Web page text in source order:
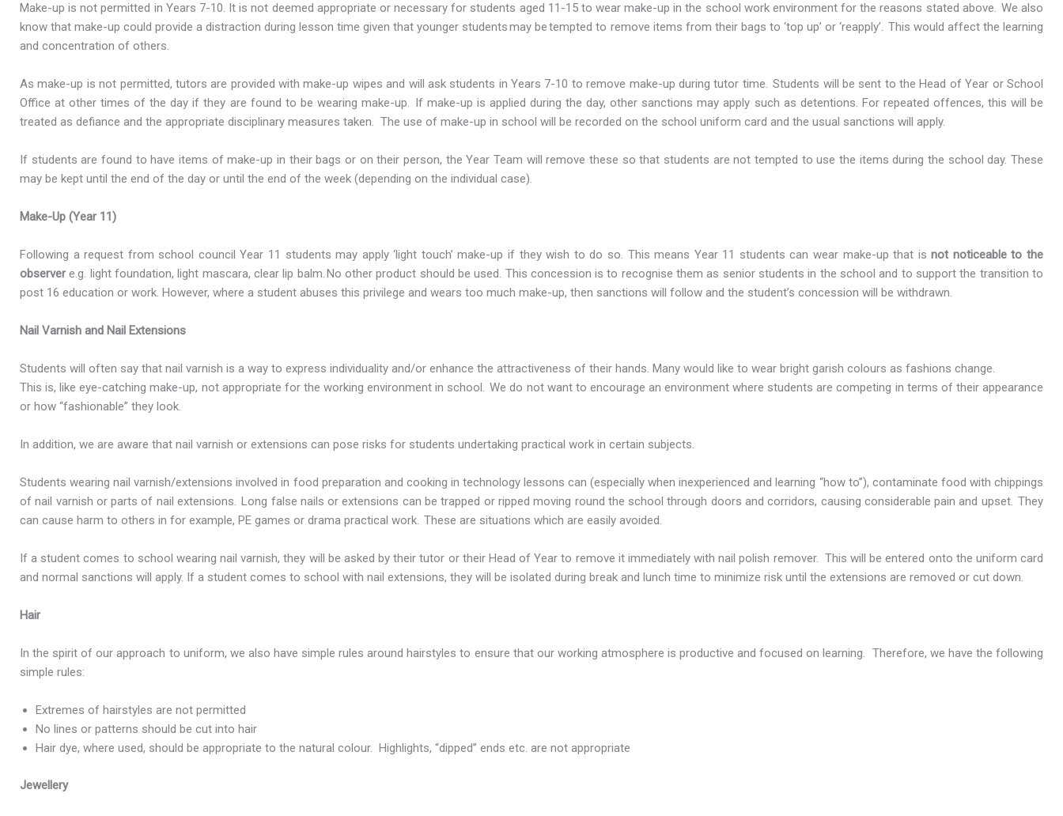
Make-up is not permitted in Years 7-10. It is not deemed appropriate or necessary for students aged 11-15 to wear make-up in the school work environment for the reasons stated above. We also
know that make-up could provide a distraction during lesson time given that younger students may be tempted to remove items from their bags to ‘top up’ or ‘reapply’. This would affect the learning
and concentration of others.
As make-up is not permitted, tutors are provided with make-up wipes and will ask students in Years 7-10 to remove make-up during tutor time. Students will be sent to the Head of Year or School
Office at other times of the day if they are found to be wearing make-up. If make-up is applied during the day, other sanctions may apply such as detentions. For repeated offences, this will be
treated as defiance and the appropriate disciplinary measures taken. The use of make-up in school will be recorded on the school uniform card and the usual sanctions will apply.
If students are found to have items of make-up in their bags or on their person, the Year Team will remove these so that students are not tempted to use the items during the school day. These
may be kept until the end of the day or until the end of the week (depending on the individual case).
Make-Up (Year 11)
Following a request from school council Year 11 students may apply ‘light touch’ make-up if they wish to do so. This means Year 11 students can wear make-up that isnot noticeable to the
observere.g. light foundation, light mascara, clear lip balm. No other product should be used. This concession is to recognise them as senior students in the school and to support the transition to
post 16 education or work. However, where a student abuses this privilege and wears too much make-up, then sanctions will follow and the student’s concession will be withdrawn.
Nail Varnish and Nail Extensions
Students will often say that nail varnish is a way to express individuality and/or enhance the attractiveness of their hands. Many would like to wear bright garish colours as fashions change.
This is, like eye-catching make-up, not appropriate for the working environment in school. We do not want to encourage an environment where students are competing in terms of their appearance
or how “fashionable” they look.
In addition, we are aware that nail varnish or extensions can pose risks for students undertaking practical work in certain subjects.
Students wearing nail varnish/extensions involved in food preparation and cooking in technology lessons can (especially when inexperienced and learning “how to”), contaminate food with chippings
of nail varnish or parts of nail extensions. Long false nails or extensions can be trapped or ripped moving round the school through doors and corridors, causing considerable pain and upset. They
can cause harm to others in for example, PE games or drama practical work. These are situations which are easily avoided.
If a student comes to school wearing nail varnish, they will be asked by their tutor or their Head of Year to remove it immediately with nail polish remover. This will be entered onto the uniform card
and normal sanctions will apply. If a student comes to school with nail extensions, they will be isolated during break and lunch time to minimize risk until the extensions are removed or cut down.
Hair
In the spirit of our approach to uniform, we also have simple rules around hairstyles to ensure that our working atmosphere is productive and focused on learning. Therefore, we have the following
simple rules:
Extremes of hairstyles are not permitted
No lines or patterns should be cut into hair
Hair dye, where used, should be appropriate to the natural colour. Highlights, “dipped” ends etc. are not appropriate
Jewellery